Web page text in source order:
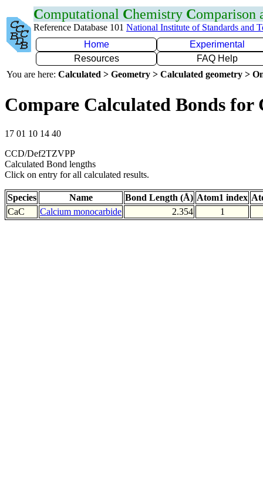
Computational Chemistry Comparison
Reference Database 101 National Institute of Standards and
Home
Experimental
Resources
FAQ Help
You are here: Calculated > Geometry > Calculated geometry >
Compare Calculated Bonds for
17 01 10 14 40
CCD/Def2TZVPP
Calculated Bond lengths
Click on entry for all calculated results.
Species Name Bond Length (Å) Atom1 index
CaC
Calcium monocarbide 2.354 1